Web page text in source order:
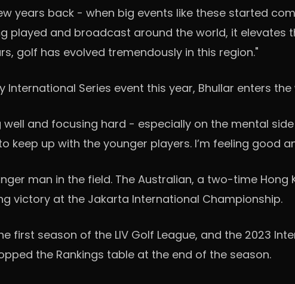
years back - when big events like these started
played and broadcast around the world, it elevates
golf has evolved tremendously in this region."
International Series event this year, Bhullar enters
well and focusing hard - especially on the mental
keep up with the younger players. I’m feeling good
man in the field. The Australian, a two-time
victory at the Jakarta International Championship.
first season of the LIV Golf League, and the 2023
the Rankings table at the end of the season.